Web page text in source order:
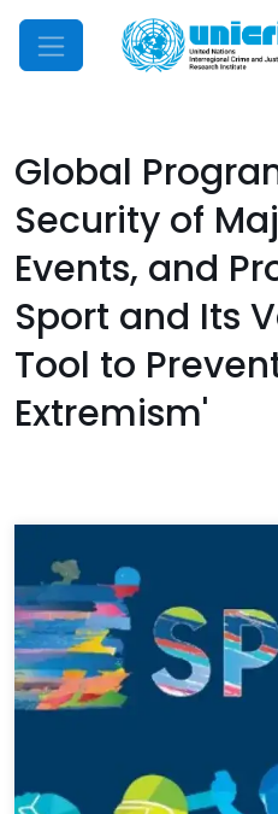
Mobile Menu
Global
Security of
Events, and
Sport and Its
Tool to
Extremism'